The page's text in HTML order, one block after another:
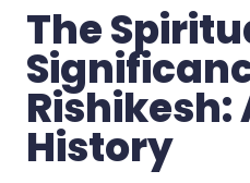
The
Rishikesh:
History